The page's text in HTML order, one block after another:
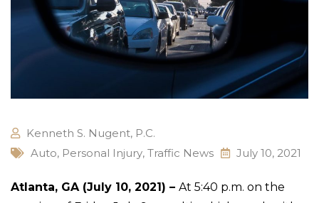
Kenneth S. Nugent, P.C.
Auto, Personal Injury, Traffic News July 10, 2021
Atlanta, GA (July 10, 2021) – At 5:40 p.m. on the